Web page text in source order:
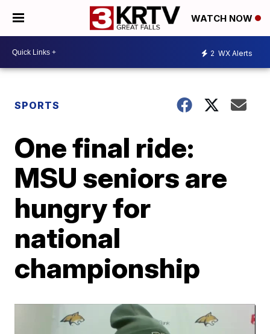
WATCH NOW
2 WX Alerts
SPORTS
One final ride:
MSU seniors are
hungry for
national
championship